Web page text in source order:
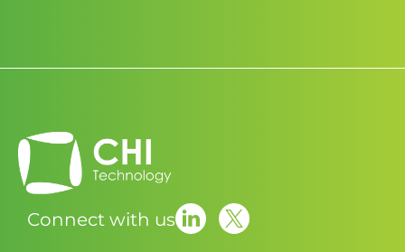
Connect with us